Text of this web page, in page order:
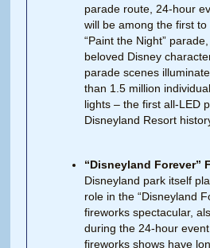
parade route, 24-hour
will be among the first
“Paint the Night”
beloved Disney
parade scenes
than 1.5 million
lights – the first all-LED
Disneyland Resort
“Disneyland Forever”
Disneyland park itself
role in the “Disneyland
fireworks spectacular,
during the 24-hour
fireworks shows have